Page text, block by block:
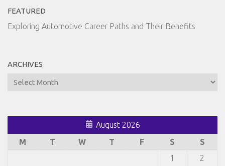
FEATURED
Exploring Automotive Career Paths and Their Benefits
ARCHIVES
Archives
August 2026
M
T W T F S
S
1
2